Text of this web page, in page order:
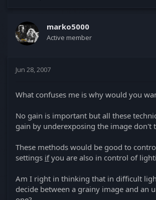
marko5000
Active member
Jun 28, 2007
What confuses me is why would you
No gain is important but all these
gain by underexposing the image don't
These methods would be good to
settings ifyou are also in control of
Am I right in thinking that in difficult
decide between a grainy image and an